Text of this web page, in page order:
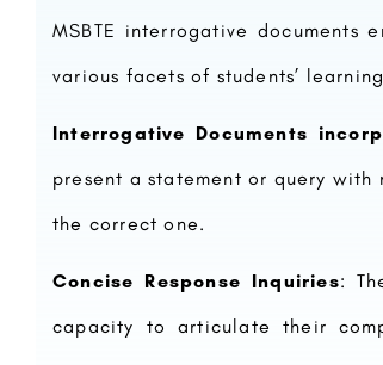
MSBTE interrogative documents
various facets of students’
Interrogative Documents
present a statement or query
the correct one.
Concise Response Inquiries:
capacity to articulate their